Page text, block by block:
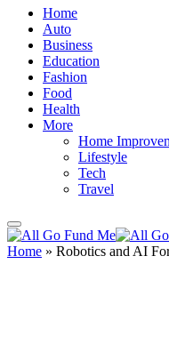
Home
Auto
Business
Education
Fashion
Food
Health
More
Home
Lifestyle
Tech
Travel
Home » Robotics and AI